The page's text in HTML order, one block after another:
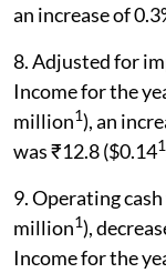
an increase of
8. Adjusted for
Income for the
million1), an
was ₹12.8 ($0.141
9. Operating
million1),
Income for the